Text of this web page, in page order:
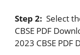
Step 2: Select
CBSE PDF
2023 CBSE PDF